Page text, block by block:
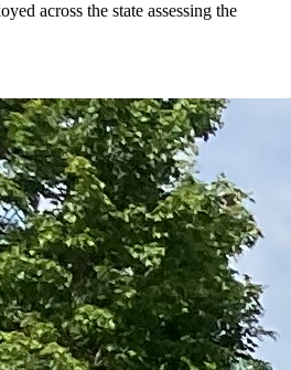
across the state assessing the